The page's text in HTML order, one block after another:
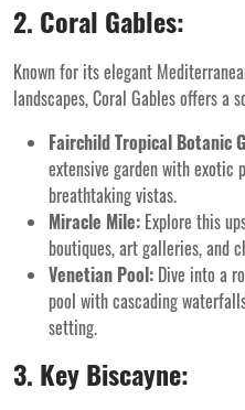
2. Coral Gables:
Known for its elegant
landscapes, Coral Gables offers a
Fairchild Tropical Botanic
extensive garden with exotic
breathtaking vistas.
Miracle Mile: Explore this
boutiques, art galleries, and
Venetian Pool: Dive into a
pool with cascading
setting.
3. Key Biscayne: